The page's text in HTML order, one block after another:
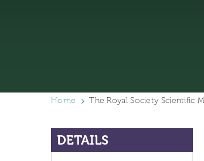
Home The Royal Society Scientific
DETAILS